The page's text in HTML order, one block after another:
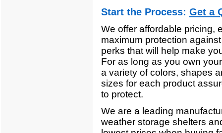
Start the Process: Get a
We offer affordable pricing,
maximum protection
perks that will help make
For as long as you own
a variety of colors, shapes
sizes for each product
to protect.
We are a leading
weather storage shelters